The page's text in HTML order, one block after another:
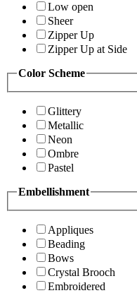
Low open
Sheer
Zipper Up
Zipper Up at Side
Color Scheme
Glittery
Metallic
Neon
Ombre
Pastel
Embellishment
Appliques
Beading
Bows
Crystal Brooch
Embroidered